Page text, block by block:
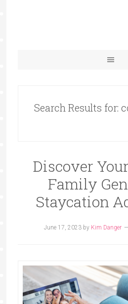
Search Results for:
Discover
Family
Staycation
June 17, 2023 by Kim Danger